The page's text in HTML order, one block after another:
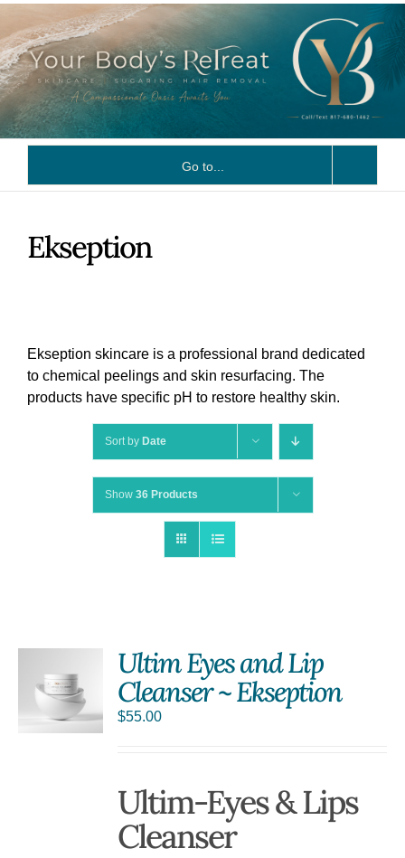
content
Go to...
Ekseption
Ekseption skincare is a professional brand dedicated
to chemical peelings and skin resurfacing. The
products have specific pH to restore healthy skin.
Sort by Date
Show 36 Products
Ultim Eyes and Lip
Cleanser ~ Ekseption
$55.00
Ultim-Eyes & Lips
Cleanser